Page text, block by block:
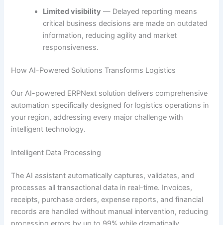
Limited visibility — Delayed reporting means
critical business decisions are made on outdated
information, reducing agility and market
responsiveness.
How AI-Powered Solutions Transforms Logistics
Our AI-powered ERPNext solution delivers comprehensive
automation specifically designed for logistics operations in
your region, addressing every major challenge with
intelligent technology.
Intelligent Data Processing
The AI assistant automatically captures, validates, and
processes all transactional data in real-time. Invoices,
receipts, purchase orders, expense reports, and financial
records are handled without manual intervention, reducing